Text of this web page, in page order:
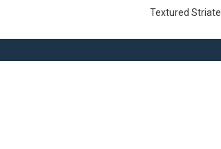
Textured Striate